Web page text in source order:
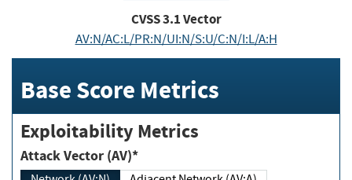
CVSS3.1Vector
AV:N/AC:L/PR:N/UI:N/S:U/C:N/I:L/A:H
Base Score Metrics
Exploitability Metrics
Attack Vector (AV)*